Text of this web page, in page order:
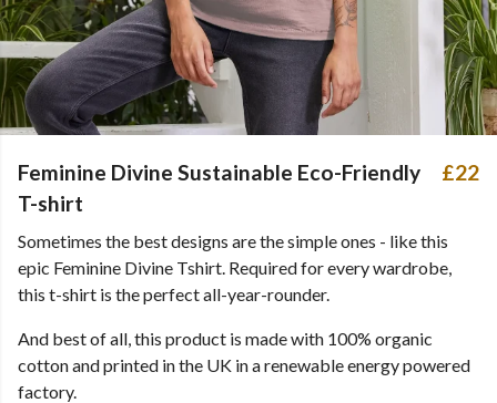
Feminine Divine Sustainable Eco-Friendly
T-shirt
£22
Sometimes the best designs are the simple ones - like this
epic Feminine Divine Tshirt. Required for every wardrobe,
this t-shirt is the perfect all-year-rounder.
And best of all, this product is made with 100% organic
cotton and printed in the UK in a renewable energy powered
factory.